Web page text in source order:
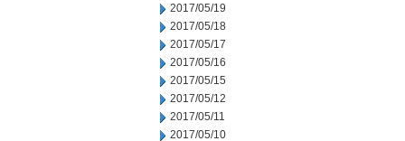
2017/05/19
2017/05/18
2017/05/17
2017/05/16
2017/05/15
2017/05/12
2017/05/11
2017/05/10